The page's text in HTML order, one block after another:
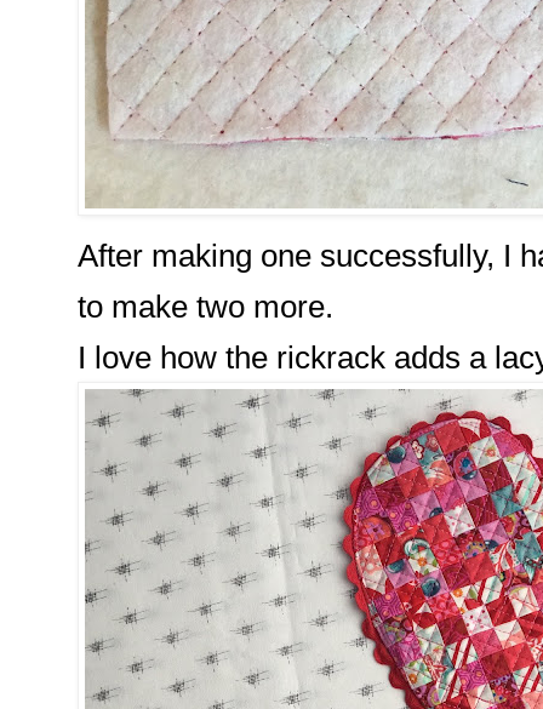
After making one successfully, I
to make two more.
I love how the rickrack adds a